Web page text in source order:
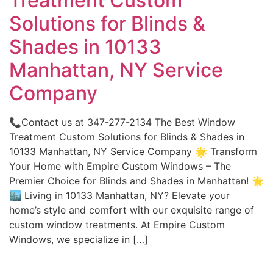
Solutions for Blinds &
Shades in 10133
Manhattan, NY Service
Company
📞Contact us at 347-277-2134 The Best Window
Treatment Custom Solutions for Blinds & Shades in
10133 Manhattan, NY Service Company 🌟 Transform
Your Home with Empire Custom Windows – The
Premier Choice for Blinds and Shades in Manhattan! 🌟
🏙️ Living in 10133 Manhattan, NY? Elevate your
home’s style and comfort with our exquisite range of
custom window treatments. At Empire Custom
Windows, we specialize in […]